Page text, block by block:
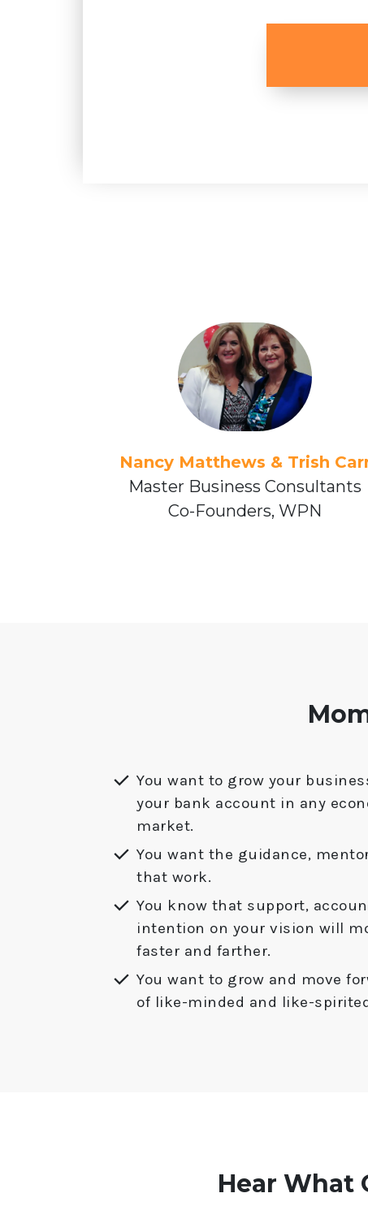
Nancy Matthews & Trish
Master Business Consultants
Co-Founders, WPN
You want to grow your
your bank account in any
market.
You want the guidance,
that work.
You know that support,
intention on your vision will
faster and farther.
You want to grow and move
of like-minded and like-
Hear What